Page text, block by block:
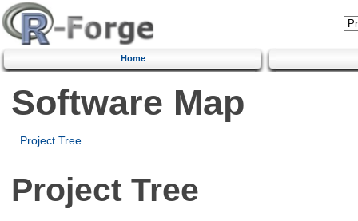
Home
Software Map
Project Tree
Project Tree